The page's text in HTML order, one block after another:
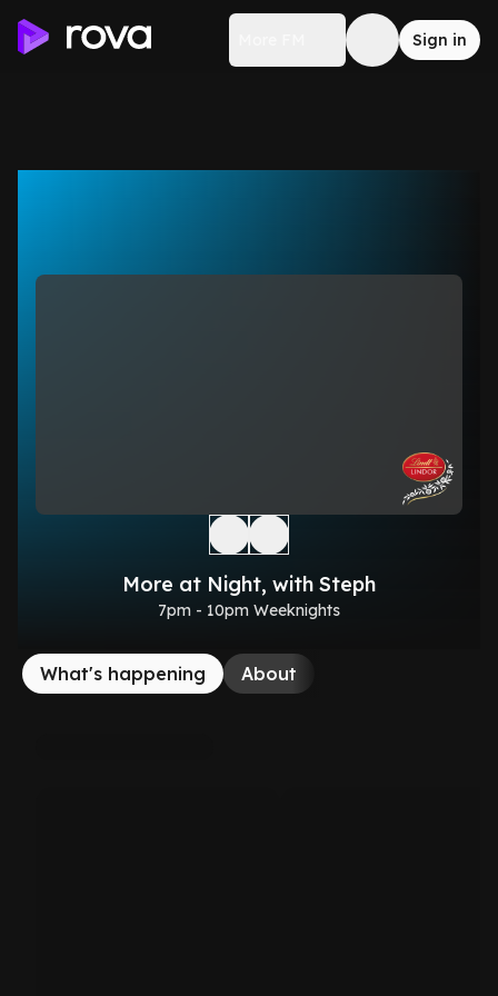
Sign in
More at Night, with Steph
7pm - 10pm Weeknights
What's happening About